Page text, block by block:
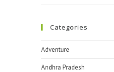
Categories
Adventure
Andhra Pradesh